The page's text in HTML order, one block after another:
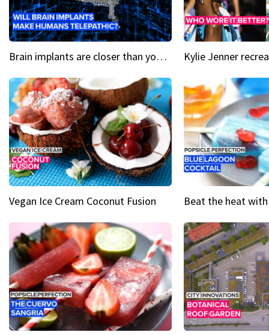
Brain implants are closer than you might think...
Vegan Ice Cream Coconut Fusion